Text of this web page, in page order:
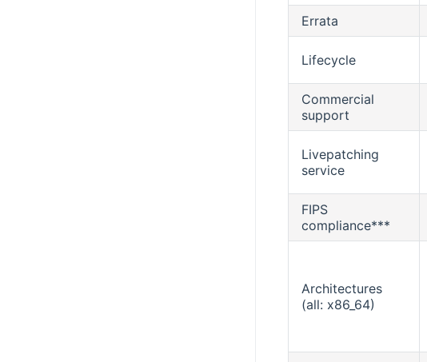
Errata
Lifecycle
Commercial
support
Livepatching
service
FIPS
compliance***
Architectures
(all: x86_64)